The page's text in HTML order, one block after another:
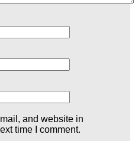
and website in
time I comment.